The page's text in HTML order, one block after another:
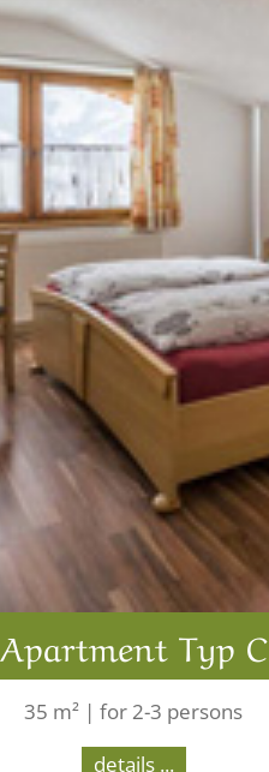
Apartment Typ C
35 m² | for 2-3 persons
details ...